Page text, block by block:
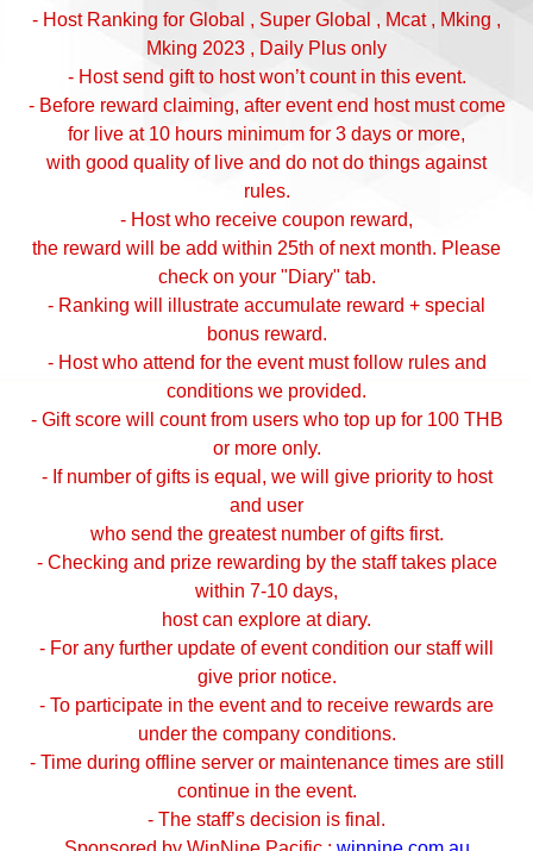
- Host Ranking for Global , Super Global , Mcat , Mking ,
Mking 2023 , Daily Plus only
- Host send gift to host won’t count in this event.
- Before reward claiming, after event end host must come
for live at 10 hours minimum for 3 days or more,
with good quality of live and do not do things against
rules.
- Host who receive coupon reward,
the reward will be add within 25th of next month. Please
check on your "Diary" tab.
- Ranking will illustrate accumulate reward + special
bonus reward.
- Host who attend for the event must follow rules and
conditions we provided.
- Gift score will count from users who top up for 100 THB
or more only.
- If number of gifts is equal, we will give priority to host
and user
who send the greatest number of gifts first.
- Checking and prize rewarding by the staff takes place
within 7-10 days,
host can explore at diary.
- For any further update of event condition our staff will
give prior notice.
- To participate in the event and to receive rewards are
under the company conditions.
- Time during offline server or maintenance times are still
continue in the event.
- The staff’s decision is final.